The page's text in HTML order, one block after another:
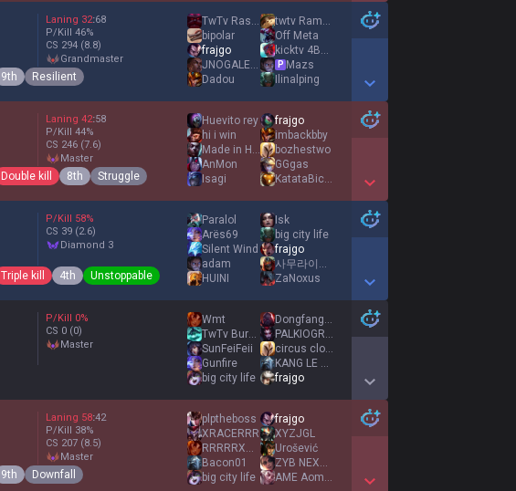
Laning 32:68
P/Kill 46%
CS 294 (8.8)
grandmaster
9th Resilient
TwTv Rasadurai
bipolar
frajgo
JNOGALES CORTI
Dadou
twtv RamyAura
Off Meta
kicktv 4BJayJlol
P Mazs
Ilinalping
Show More Detail Games
Laning 42:58
P/Kill 44%
CS 246 (7.6)
master
Double kill 8th Struggle
Huevito rey
hi i win
Made in Heaven
AnMon
Isagi
frajgo
imbackbby
bozhestwo
GGgas
KatataBiceps
Show More Detail Games
P/Kill 58%
CS 39 (2.6)
diamond 3
Triple kill 4th Unstoppable
Paralol
Arës69
Silent Wind
adam
HUINI
Isk
big city life
frajgo
사무라이러시아
ZaNoxus
Show More Detail Games
P/Kill 0%
CS 0 (0)
master
Wmt
TwTv Burgi41
SunFeiFeii
Gunfire
big city life
Dongfang Yuechu
PALKIOGRE2
circus clown
KANG LE CONQUE
frajgo
Show More Detail Games
Laning 58:42
P/Kill 38%
CS 207 (8.5)
master
9th Downfall
plptheboss
XRACERRR
RRRRRXXXX7II
Bacon01
big city life
frajgo
XYZJGL
Urošević
ZYB NEXT ADKING
AME Aomine